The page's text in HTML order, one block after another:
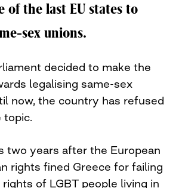
of the last EU states to
sex unions.
decided to make the
legalising same-sex
now, the country has refused
topic.
two years after the European
rights fined Greece for failing
of LGBT people living in